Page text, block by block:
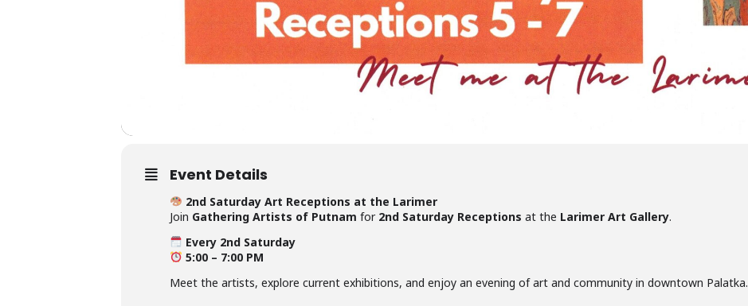
Event Details
2nd Saturday Art Receptions at the Larimer
Join Gathering Artists of Putnam for 2nd Saturday Receptions at the Larimer Art Gallery.
Every 2nd Saturday
5:00 – 7:00 PM
Meet the artists, explore current exhibitions, and enjoy an evening of art and community in downtown Palatka.